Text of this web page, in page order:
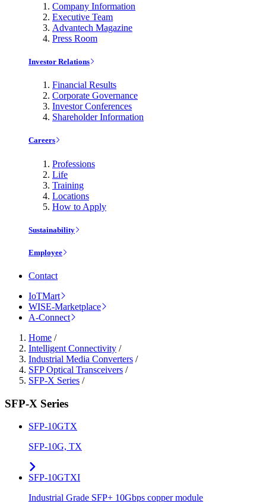
Company Information
Executive Team
Advantech Magazine
Press Room
Investor Relations
Financial Results
Corporate Governance
Investor Conferences
Shareholder Information
Careers
Professions
Life
Training
Locations
How to Apply
Sustainability
Employee
Contact
IoTMart
WISE-Marketplace
A-Connect
Home /
Intelligent Connectivity /
Industrial Media Converters /
SFP Optical Transceivers /
SFP-X Series /
SFP-X Series
SFP-10GTX
SFP-10G, TX
SFP-10GTXI
Industrial Grade SFP+ 10Gbps copper module